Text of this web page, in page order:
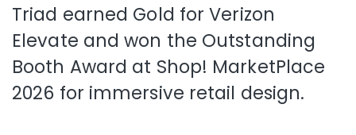
Triad earned Gold for Verizon
Elevate and won the Outstanding
Booth Award at Shop! MarketPlace
2026 for immersive retail design.